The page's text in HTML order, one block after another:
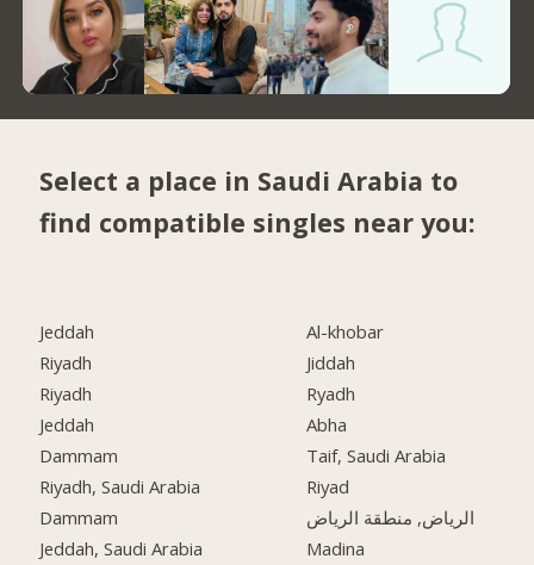
Select a place in Saudi Arabia to
find compatible singles near you:
Jeddah
Riyadh
Riyadh
Jeddah
Dammam
Riyadh, Saudi Arabia
Dammam
Jeddah, Saudi Arabia
Al-khobar
Jiddah
Ryadh
Abha
Taif, Saudi Arabia
Riyad
الرياض, منطقة الرياض
Madina